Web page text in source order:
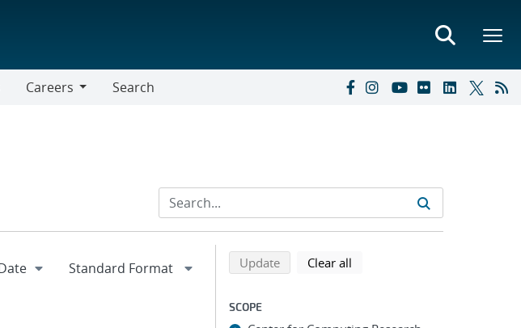
Careers
Search
Refine search results
Back to top of search results
Updatesearch using selected filters
Clear all
SCOPE